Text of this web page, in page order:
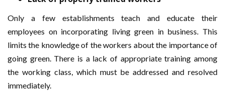
Only a few establishments teach and educate their
employees on incorporating living green in business. This
limits the knowledge of the workers about the importance of
going green. There is a lack of appropriate training among
the working class, which must be addressed and resolved
immediately.